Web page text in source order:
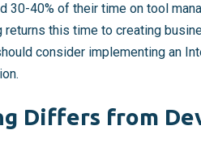
30-40% of their time on tool
this time to creating
consider implementing an
Differs from